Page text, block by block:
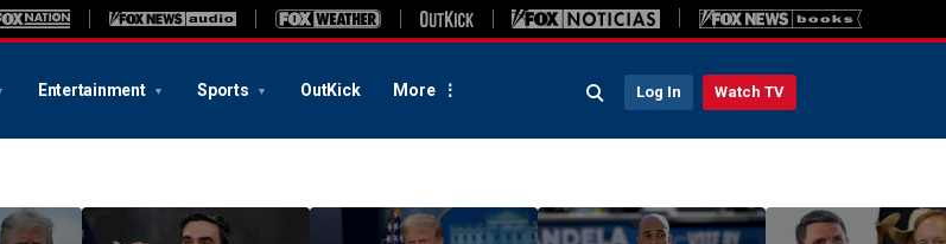
Entertainment Sports OutKick More Log In Watch TV